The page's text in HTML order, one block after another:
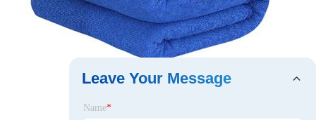
Leave Your Message
Name*